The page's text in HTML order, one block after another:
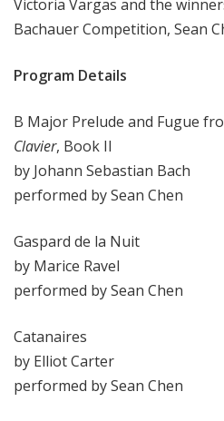
h
o
c
s
e
Victoria Vargas and the
Bachauer Competition, Sean
Program Details
B Major Prelude and Fugue
Clavier, Book II
by Johann Sebastian Bach
performed by Sean Chen
Gaspard de la Nuit
by Marice Ravel
performed by Sean Chen
Catanaires
by Elliot Carter
performed by Sean Chen